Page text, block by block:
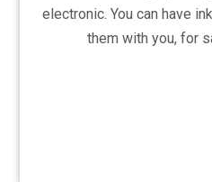
electronic. You can have
them with you, for